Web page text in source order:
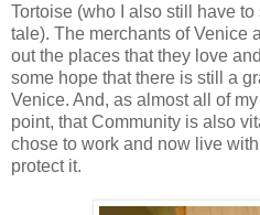
Tortoise (who I also still have
tale). The merchants of Venice
out the places that they love
some hope that there is still a
Venice. And, as almost all of
point, that Community is also
chose to work and now live
protect it.